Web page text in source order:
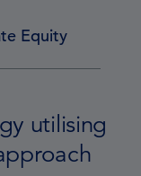
Equity
utilising